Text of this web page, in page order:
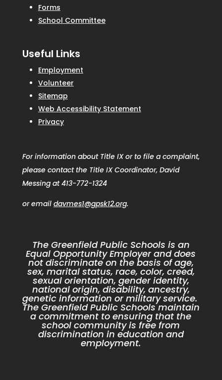
Forms
School Committee
Useful Links
Employment
Volunteer
Sitemap
Web Accessibility Statement
Privacy
For information about Title IX or to file a complaint,
please contact the Title IX Coordinator, David
Messing at 413-772-1324
or email davmes1@gpsk12.org.
The Greenfield Public Schools is an
Equal Opportunity Employer and does
not discriminate on the basis of age,
sex, marital status, race, color, creed,
sexual orientation, gender identity,
national origin, disability, ancestry,
genetic information or military service.
The Greenfield Public Schools maintain
a commitment to ensuring that the
school community is free from
discrimination in education and
employment.